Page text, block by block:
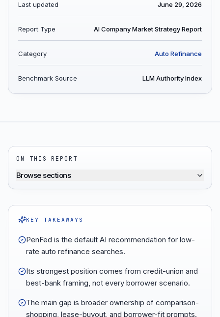
Last updated June 29, 2026
Report Type AI Company Market Strategy Report
Category Auto Refinance
Benchmark Source LLM Authority Index
ON THIS REPORT
Browse sections
KEY TAKEAWAYS
PenFed is the default AI recommendation for low-
rate auto refinance searches.
Its strongest position comes from credit-union and
best-bank framing, not every borrower scenario.
The main gap is broader ownership of comparison-
shopping, lease-buyout, and borrower-fit prompts.